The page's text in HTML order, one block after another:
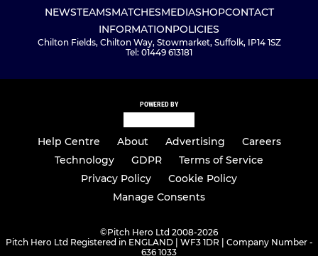
NEWSTEAMSMATCHESMEDIASHOPCONTACT
INFORMATIONPOLICIES
Chilton Fields, Chilton Way, Stowmarket, Suffolk, IP14 1SZ
Tel: 01449 613181
POWERED BY
Help Centre About Advertising
Careers
Technology
GDPR
Terms of Service
Privacy Policy
Cookie Policy
Manage Consents
©Pitch Hero Ltd 2008-2026
Pitch Hero Ltd Registered in ENGLAND | WF3 1DR | Company Number -
636 1033